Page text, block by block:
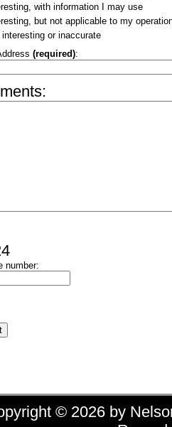
with information I may use
but not applicable to my
interesting or inaccurate
(required):
number:
© 2026 by